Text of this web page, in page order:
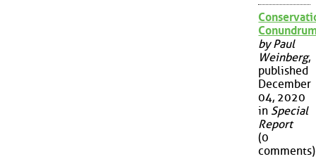
by Paul
Weinberg,
published
December
04, 2020
in Special
Report
(0
comments)